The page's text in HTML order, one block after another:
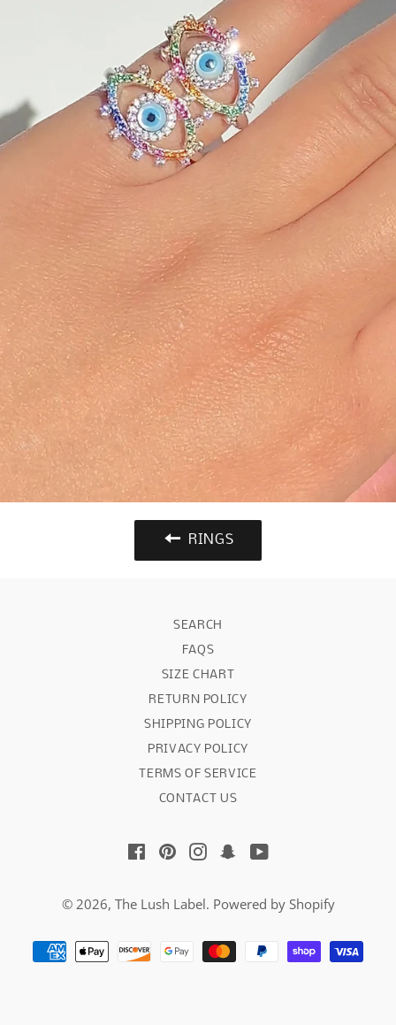
RINGS
SEARCH
FAQS
SIZE CHART
RETURN POLICY
SHIPPING POLICY
PRIVACY POLICY
TERMS OF SERVICE
CONTACT US
FacebookPinterestInstagram
SnapchatYouTube
© 2026, The Lush Label. Powered by Shopify
Payment
methods